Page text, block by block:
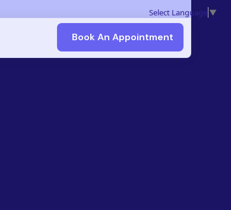
Book An Appointment
Select Language ▼